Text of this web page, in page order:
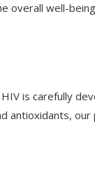
overall well-
is carefully
antioxidants,